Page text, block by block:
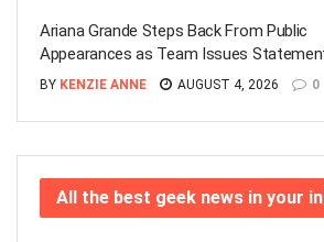
Ariana Grande Steps Back From Public
Appearances as Team Issues
BY KENZIE ANNE AUGUST 4, 2026 0
All the best geek news in your